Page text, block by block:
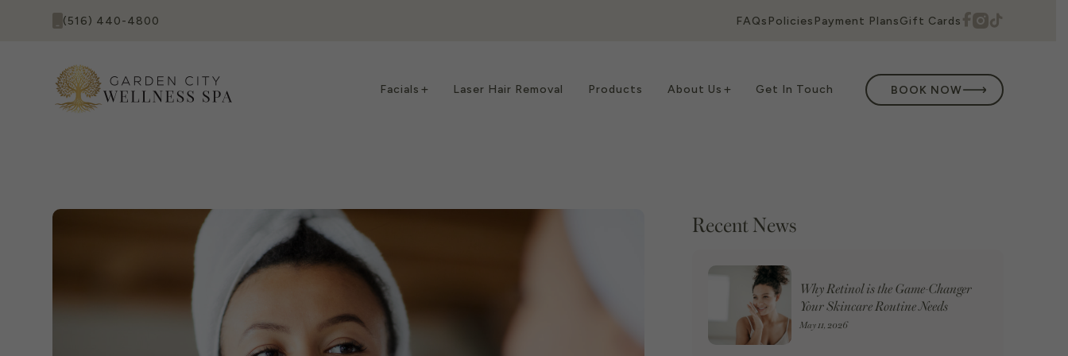
(516) 440-4800 FAQs Policies Payment PlansGift Cards
Facials Laser Hair Removal Products About Us Get In Touch BOOK NOW
Recent News
Why Retinol is the Game-Changer
Your Skincare Routine Needs
May 11, 2026